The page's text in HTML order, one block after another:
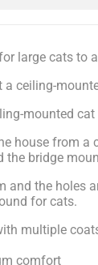
large cats to a
ceiling-
mounted
house from a
bridge
and the holes
for cats.
multiple
comfort